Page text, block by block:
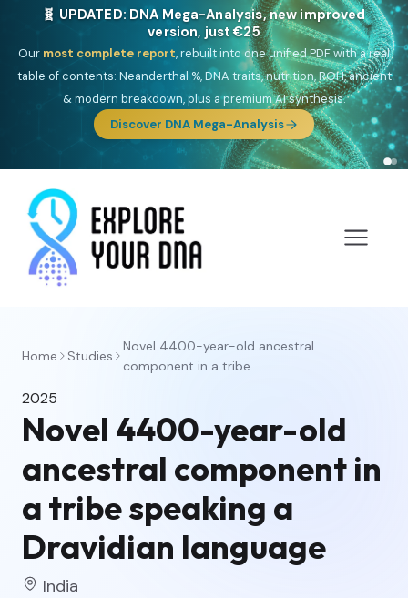
🧬 UPDATED: DNA Mega-Analysis, new improved
version, just €25
Our most complete report, rebuilt into one unified PDF with a real
table of contents: Neanderthal %, DNA traits, nutrition, ROH, ancient
& modern breakdown, plus a premium AI synthesis.
Discover DNA Mega-Analysis
Home Studies
Novel 4400-year-old ancestral
component in a tribe...
2025
Novel 4400-year-old
ancestral component in
a tribe speaking a
Dravidian language
India